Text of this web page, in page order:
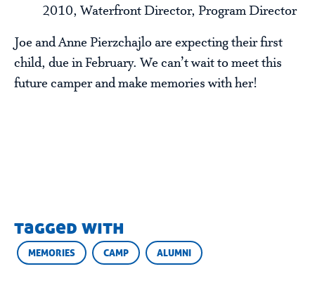
2010, Waterfront Director, Program Director
Joe and Anne Pierzchajlo are expecting their first
child, due in February. We can’t wait to meet this
future camper and make memories with her!
tagged with
MEMORIES CAMP ALUMNI